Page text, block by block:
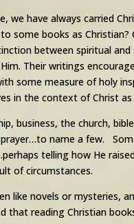
we have always carried
books as Christian?
between spiritual
Their writings
some measure of holy
in the context of Christ as
business, the church,
name a few.
telling how He
of circumstances.
novels or mysteries,
that reading Christian